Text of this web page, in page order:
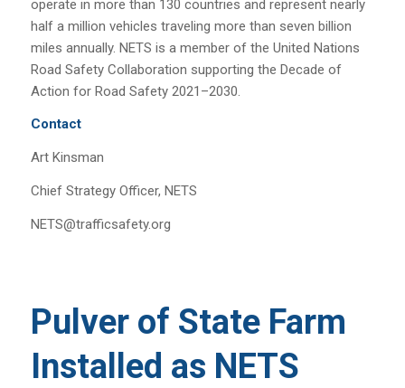
operate in more than 130 countries and represent nearly
half a million vehicles traveling more than seven billion
miles annually. NETS is a member of the United Nations
Road Safety Collaboration supporting the Decade of
Action for Road Safety 2021–2030.
Contact
Art Kinsman
Chief Strategy Officer, NETS
NETS@trafficsafety.org
Pulver of State Farm
Installed as NETS